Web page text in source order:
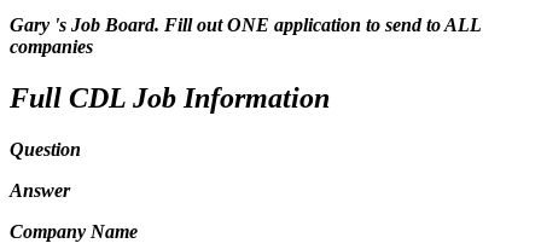
Gary 's Job Board. Fill out ONE application to send to ALL
companies
Full CDL Job Information
Question
Answer
Company Name